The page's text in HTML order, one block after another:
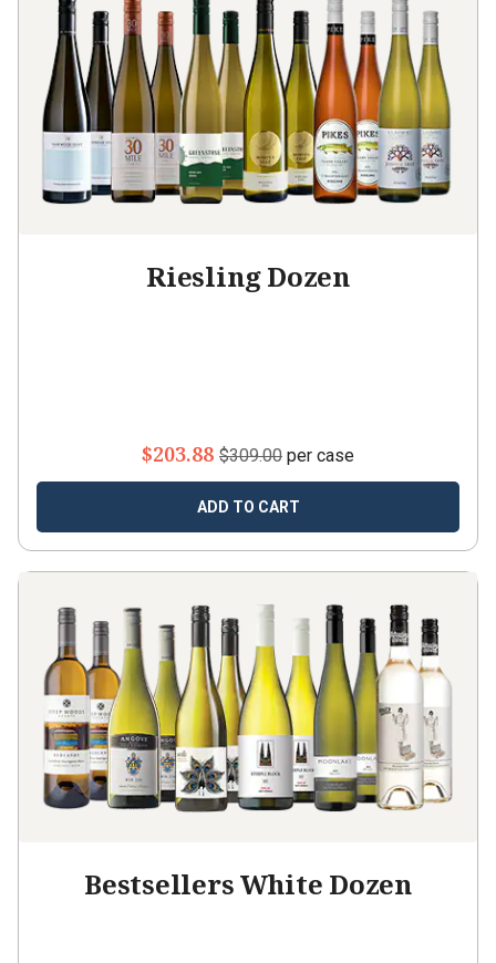
Riesling Dozen
$203.88 $309.00 per case
ADD TO CART
Bestsellers White Dozen